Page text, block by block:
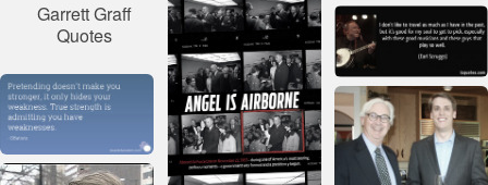
Garrett Graff
Quotes